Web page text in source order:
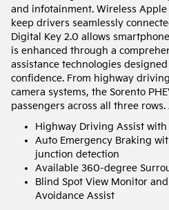
and infotainment. Wireless
keep drivers seamlessly
Digital Key 2.0 allows
is enhanced through a
assistance technologies
confidence. From highway
camera systems, the Sorento
passengers across all three
Highway Driving Assist
Auto Emergency Braking
junction detection
Available 360-degree
Blind Spot View Monitor
Avoidance Assist